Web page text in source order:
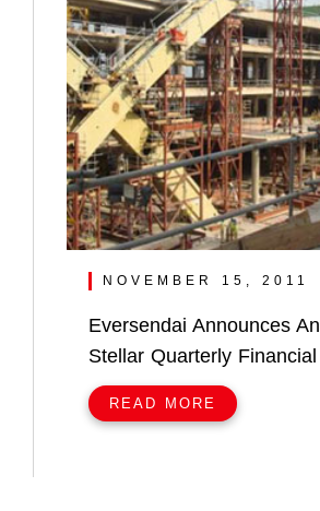
NOVEMBER 15, 2011
Eversendai Announces
Stellar Quarterly
READ MORE